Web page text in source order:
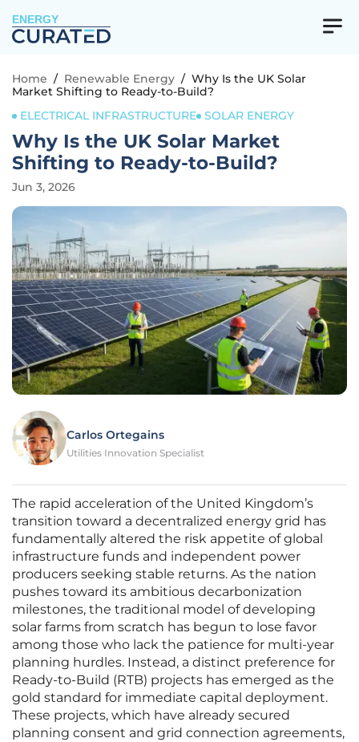
ENERGY
Home / Renewable Energy / Why Is the UK Solar
Market Shifting to Ready-to-Build?
ELECTRICAL INFRASTRUCTURE SOLAR ENERGY
Why Is the UK Solar Market
Shifting to Ready-to-Build?
Jun 3, 2026
Carlos Ortegains
Utilities Innovation Specialist
The rapid acceleration of the United Kingdom’s
transition toward a decentralized energy grid has
fundamentally altered the risk appetite of global
infrastructure funds and independent power
producers seeking stable returns. As the nation
pushes toward its ambitious decarbonization
milestones, the traditional model of developing
solar farms from scratch has begun to lose favor
among those who lack the patience for multi-year
planning hurdles. Instead, a distinct preference for
Ready-to-Build (RTB) projects has emerged as the
gold standard for immediate capital deployment.
These projects, which have already secured
planning consent and grid connection agreements,